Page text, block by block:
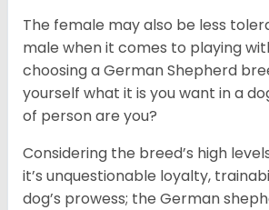
The female may also be less
male when it comes to playing
choosing a German Shepherd
yourself what it is you want in a
of person are you?
Considering the breed’s high
it’s unquestionable loyalty,
dog’s prowess; the German